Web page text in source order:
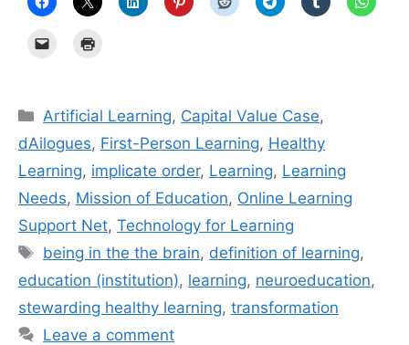
Categories
Artificial Learning, Capital Value Case,
dAilogues, First-Person Learning, Healthy
Learning, implicate order, Learning, Learning
Needs, Mission of Education, Online Learning
Support Net, Technology for Learning
Tags
being in the the brain, definition of learning,
education (institution), learning, neuroeducation,
stewarding healthy learning, transformation
Leave a comment